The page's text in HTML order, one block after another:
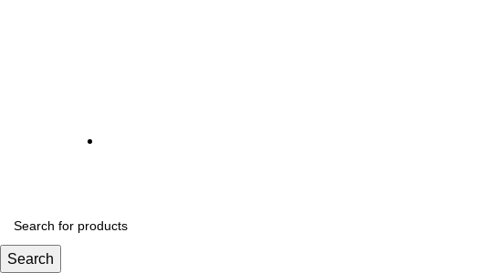
Search